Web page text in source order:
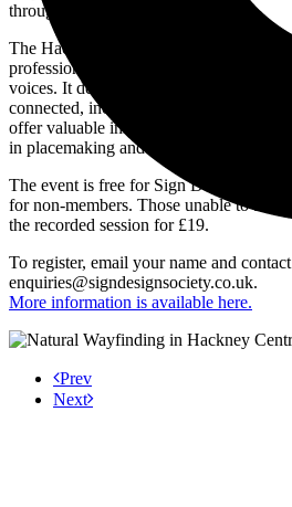
through spatial environments.
The Hackney Central wayfinding
professional expertise but also through
voices. It demonstrates how wayfinding
connected, inclusive and vibrant urban
offer valuable insights for designers,
in placemaking and urban strategy.
The event is free for Sign Design
for non-members. Those unable to
the recorded session for £19.
To register, email your name and
enquiries@signdesignsociety.co.uk.
More information is available here.
Prev
Next